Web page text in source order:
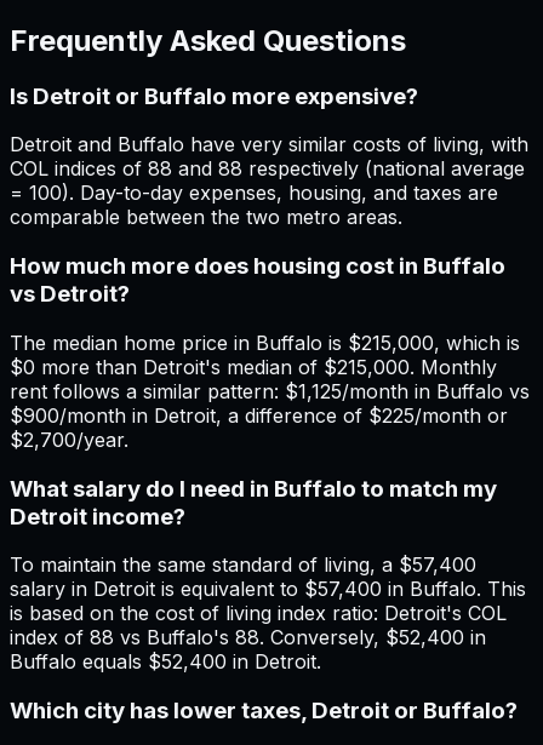
Frequently Asked Questions
Is Detroit or Buffalo more expensive?
Detroit and Buffalo have very similar costs of living, with
COL indices of 88 and 88 respectively (national average
= 100). Day-to-day expenses, housing, and taxes are
comparable between the two metro areas.
How much more does housing cost in Buffalo
vs Detroit?
The median home price in Buffalo is $215,000, which is
$0 more than Detroit's median of $215,000. Monthly
rent follows a similar pattern: $1,125/month in Buffalo vs
$900/month in Detroit, a difference of $225/month or
$2,700/year.
What salary do I need in Buffalo to match my
Detroit income?
To maintain the same standard of living, a $57,400
salary in Detroit is equivalent to $57,400 in Buffalo. This
is based on the cost of living index ratio: Detroit's COL
index of 88 vs Buffalo's 88. Conversely, $52,400 in
Buffalo equals $52,400 in Detroit.
Which city has lower taxes, Detroit or Buffalo?